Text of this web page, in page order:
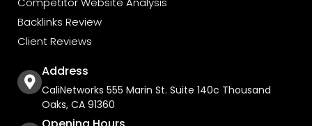
Backlinks Review
Client Reviews
Address
CaliNetworks 555 Marin St. Suite 140c Thousand
Oaks, CA 91360